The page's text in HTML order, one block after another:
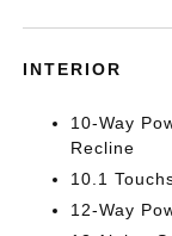
INTERIOR
10-Way
Recline
10.1
12-Way